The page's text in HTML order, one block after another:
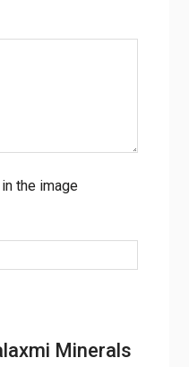
the image